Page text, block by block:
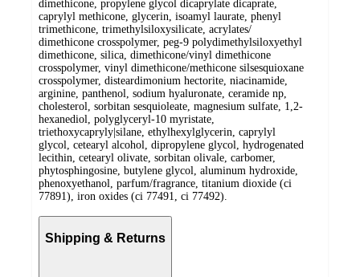
dimethicone, propylene glycol dicaprylate dicaprate,
caprylyl methicone, glycerin, isoamyl laurate, phenyl
trimethicone, trimethylsiloxysilicate, acrylates/
dimethicone crosspolymer, peg-9 polydimethylsiloxyethyl
dimethicone, silica, dimethicone/vinyl dimethicone
crosspolymer, vinyl dimethicone/methicone silsesquioxane
crosspolymer, disteardimonium hectorite, niacinamide,
arginine, panthenol, sodium hyaluronate, ceramide np,
cholesterol, sorbitan sesquioleate, magnesium sulfate, 1,2-
hexanediol, polyglyceryl-10 myristate,
triethoxycapryly|silane, ethylhexylglycerin, caprylyl
glycol, cetearyl alcohol, dipropylene glycol, hydrogenated
lecithin, cetearyl olivate, sorbitan olivale, carbomer,
phytosphingosine, butylene glycol, aluminum hydroxide,
phenoxyethanol, parfum/fragrance, titanium dioxide (ci
77891), iron oxides (ci 77491, ci 77492).
Shipping & Returns